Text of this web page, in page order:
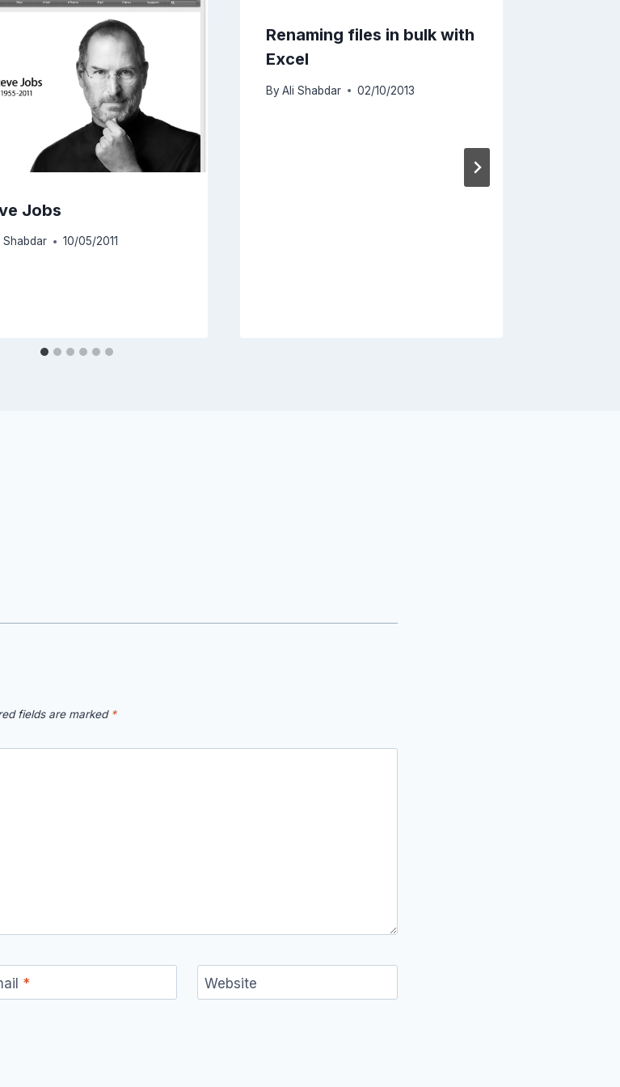
Jobs
Shabdar 10/05/2011
Renaming files in bulk with
Excel
By Ali Shabdar 02/10/2013
fields are marked *
* Website